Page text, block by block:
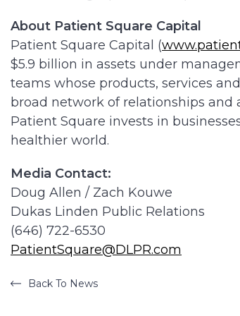
About Patient Square Capital
Patient Square Capital (
$5.9 billion in assets under
teams whose products, services
broad network of relationships
Patient Square invests in
healthier world.
Media Contact:
Doug Allen / Zach Kouwe
Dukas Linden Public Relations
(646) 722-6530
PatientSquare@DLPR.com
Back To News